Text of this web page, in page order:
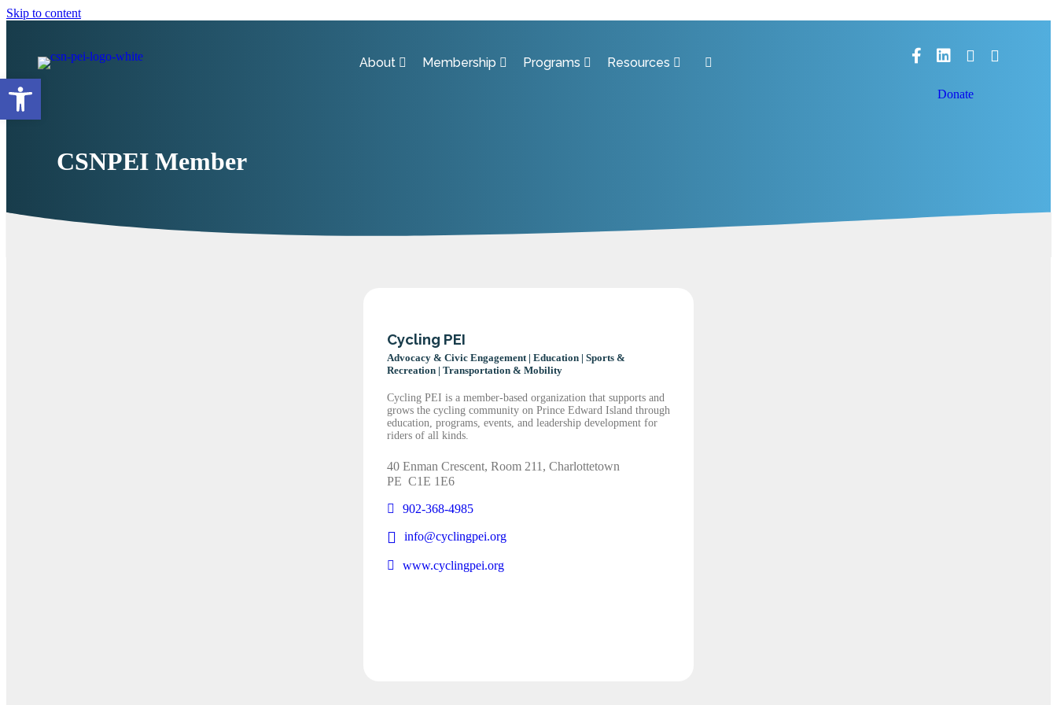
Skip to content
About Membership Programs Resources
FacebookLinkedIn
Donate
CSNPEI Member
Cycling PEI
Advocacy & Civic Engagement | Education | Sports &
Recreation | Transportation & Mobility
Cycling PEI is a member-based organization that supports and
grows the cycling community on Prince Edward Island through
education, programs, events, and leadership development for
riders of all kinds.
40 Enman Crescent, Room 211, Charlottetown
PE C1E 1E6
902-368-4985
info@cyclingpei.org
www.cyclingpei.org
Open toolbar